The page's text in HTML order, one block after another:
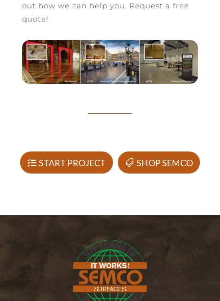
out how we can help you. Request a free
quote!
START PROJECT SHOP SEMCO